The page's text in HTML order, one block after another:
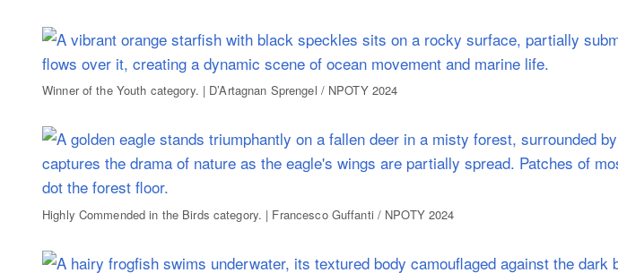
Winner of the Youth category. | D’Artagnan Sprengel / NPOTY 2024
Highly Commended in the Birds category. | Francesco Guffanti / NPOTY 2024